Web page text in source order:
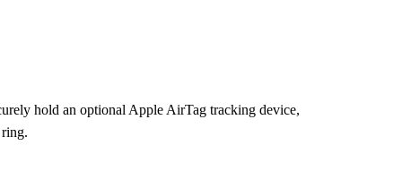
hold an optional Apple AirTag tracking device,